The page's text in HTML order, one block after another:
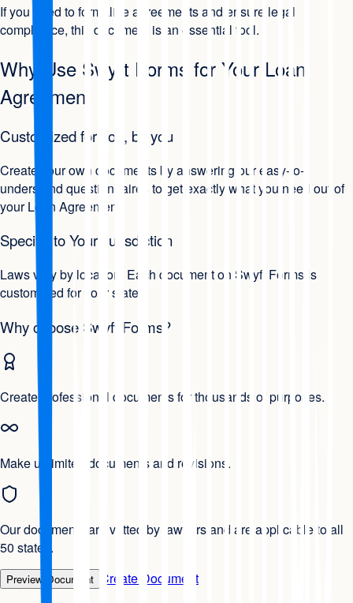
If you need to formalize agreements and ensure legal
compliance, this document is an essential tool.
Why Use Swyft Forms for Your Loan
Agreement
Customized for you, by you
Create your own documents by answering our easy-to-
understand questionnaires to get exactly what you need out of
your Loan Agreement.
Specific to Your Jurisdiction
Laws vary by location. Each document on Swyft Forms is
customized for your state.
Why choose Swyft Forms?
Create professional documents for thousands of purposes.
Make unlimited documents and revisions.
Our documents are vetted by lawyers and are applicable to all
50 states.
Preview Document Create Document